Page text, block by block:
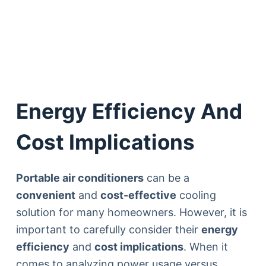
Energy Efficiency And
Cost Implications
Portable air conditionerscan be a
convenientand cost-effective cooling
solution for many homeowners. However, it is
important to carefully consider their energy
efficiency and cost implications. When it